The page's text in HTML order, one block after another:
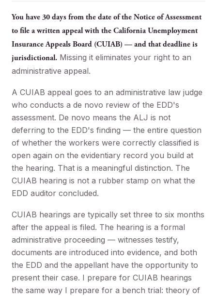
You have 30 days from the date of the Notice of Assessment
to file a written appeal with the California Unemployment
Insurance Appeals Board (CUIAB) — and that deadline is
jurisdictional. Missing it eliminates your right to an
administrative appeal.
A CUIAB appeal goes to an administrative law judge
who conducts a de novo review of the EDD's
assessment. De novo means the ALJ is not
deferring to the EDD's finding — the entire question
of whether the workers were correctly classified is
open again on the evidentiary record you build at
the hearing. That is a meaningful distinction. The
CUIAB hearing is not a rubber stamp on what the
EDD auditor concluded.
CUIAB hearings are typically set three to six months
after the appeal is filed. The hearing is a formal
administrative proceeding — witnesses testify,
documents are introduced into evidence, and both
the EDD and the appellant have the opportunity to
present their case. I prepare for CUIAB hearings
the same way I prepare for a bench trial: theory of